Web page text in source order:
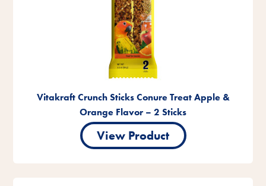
Vitakraft Crunch Sticks Conure Treat Apple &
Orange Flavor – 2 Sticks
View Product